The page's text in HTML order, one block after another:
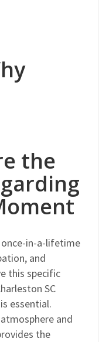
the
in-a-lifetime
and
this specific
SC
essential.
and
the